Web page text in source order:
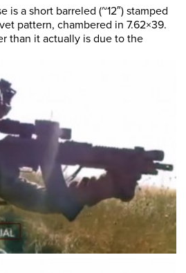
is a short barreled (~12″) stamped
pattern, chambered in 7.62×39.
than it actually is due to the